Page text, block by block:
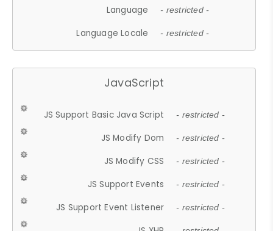
Language - restricted -
Language Locale - restricted -
JavaScript
JS Support Basic Java Script - restricted -
JS Modify Dom - restricted -
JS Modify CSS - restricted -
JS Support Events - restricted -
JS Support Event Listener - restricted -